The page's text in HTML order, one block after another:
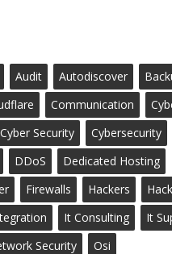
Audit Autodiscover
Communication
Cyber Security
Cybersecurity
DDoS
Dedicated Hosting
Firewalls Hackers
It Consulting
It
Security
Osi